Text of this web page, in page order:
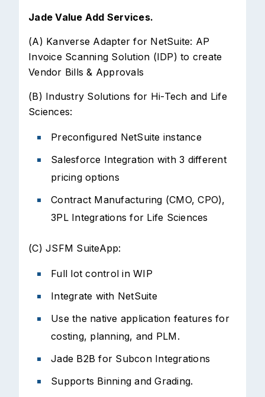
Jade Value Add Services.
(A) Kanverse Adapter for NetSuite: AP
Invoice Scanning Solution (IDP) to create
Vendor Bills & Approvals
(B) Industry Solutions for Hi-Tech and Life
Sciences:
Preconfigured NetSuite instance
Salesforce Integration with 3 different
pricing options
Contract Manufacturing (CMO, CPO),
3PL Integrations for Life Sciences
(C) JSFM SuiteApp:
Full lot control in WIP
Integrate with NetSuite
Use the native application features for
costing, planning, and PLM.
Jade B2B for Subcon Integrations
Supports Binning and Grading.